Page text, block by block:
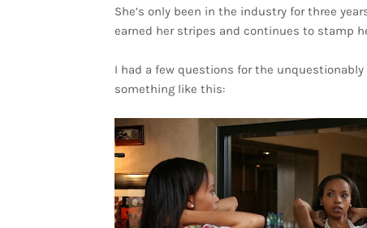
She’s only been in the industry for three
earned her stripes and continues to stamp
I had a few questions for the
something like this: